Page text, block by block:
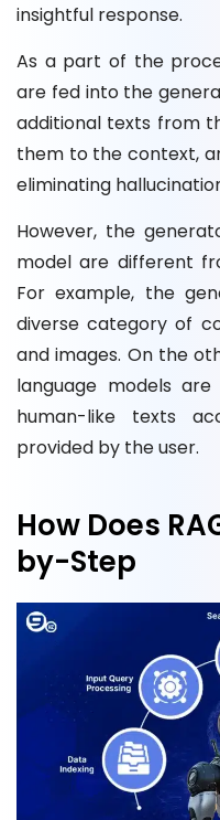
insightful response.
As a part of the
are fed into the
additional texts from
them to the context,
eliminating
However, the
model are different
For example, the
diverse category of
and images. On the
language models
human-like texts
provided by the user.
How Does
by-Step